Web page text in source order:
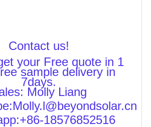
Contact us!
your Free quote in 1
sample delivery in
7days.
Molly Liang
18576852516